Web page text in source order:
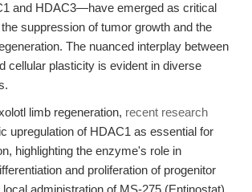
and HDAC3—have emerged as critical
suppression of tumor growth and the
The nuanced interplay between
cellular plasticity is evident in diverse
limb regeneration, recent research
upregulation of HDAC1 as essential for
highlighting the enzyme's role in
and proliferation of progenitor
administration of MS-275 (Entinostat)